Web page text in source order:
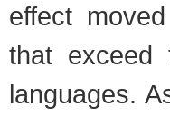
effect
that exceed
languages.